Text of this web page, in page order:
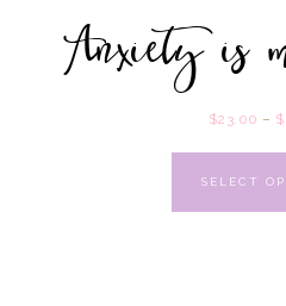
Anxiety is
$23.00 – $
SELECT